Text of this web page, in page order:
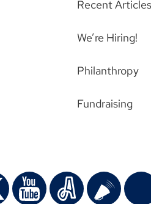
Recent Articles
We’re Hiring!
Philanthropy
Fundraising